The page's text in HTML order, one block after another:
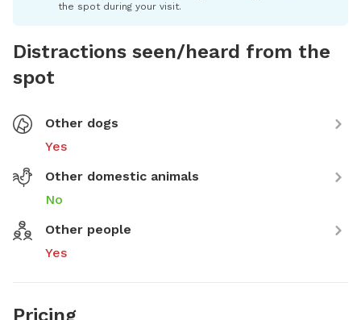
the spot during your visit.
Distractions seen/heard from the
spot
Other dogs
Yes
Other domestic animals
No
Other people
Yes
Pricing